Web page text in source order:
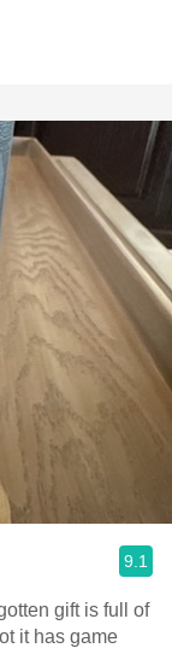
9.1
gift is full of
it has game